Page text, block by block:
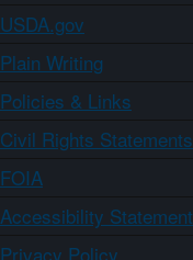
USDA.gov
Plain Writing
Policies & Links
Civil Rights Statements
FOIA
Accessibility Statement
Privacy Policy